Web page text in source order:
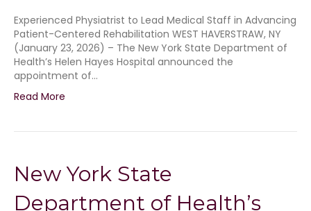
Experienced Physiatrist to Lead Medical Staff in Advancing
Patient-Centered Rehabilitation WEST HAVERSTRAW, NY
(January 23, 2026) – The New York State Department of
Health’s Helen Hayes Hospital announced the
appointment of…
Read More
New York State
Department of Health’s